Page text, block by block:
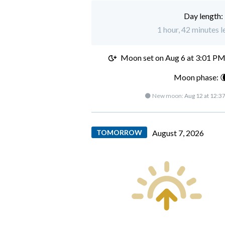
Day length:
1 hour, 42 minutes
Moon set onAug 6 at 3:01 PM
Moon phase:
🌑 New moon: Aug 12 at
TOMORROW August 7, 2026